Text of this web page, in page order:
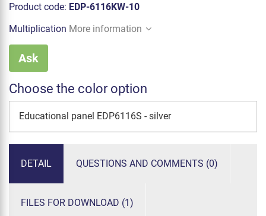
Product code: EDP-6116KW-10
Multiplication More information
Ask
Choose the color option
Educational panel EDP6116S - silver
DETAIL QUESTIONS AND COMMENTS (0)
FILES FOR DOWNLOAD (1)